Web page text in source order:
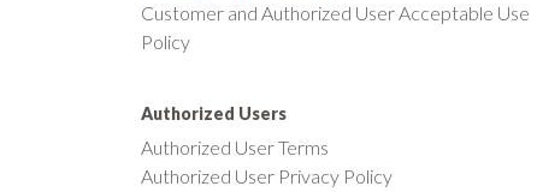
Customer and Authorized User Acceptable Use
Policy
Authorized Users
Authorized User Terms
Authorized User Privacy Policy